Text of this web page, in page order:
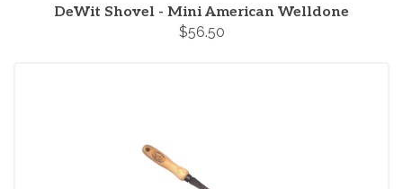
DeWit Shovel - Mini American Welldone
$56.50